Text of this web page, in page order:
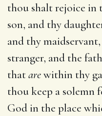
thou shalt rejoice in
son, and thy
and thy
stranger, and the
thatarewithin thy
thou keep a solemn
God in the place